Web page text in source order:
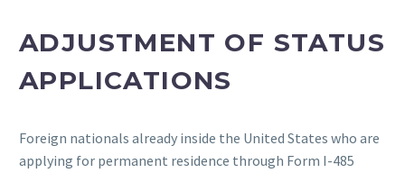
ADJUSTMENT OF STATUS
APPLICATIONS
Foreign nationals already inside the United States who are
applying for permanent residence through Form I-485